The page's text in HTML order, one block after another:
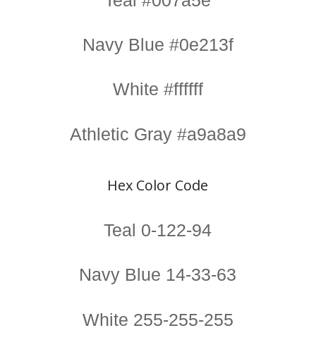
Navy Blue #0e213f
White #ffffff
Athletic Gray #a9a8a9
Hex Color Code
Teal 0-122-94
Navy Blue 14-33-63
White 255-255-255